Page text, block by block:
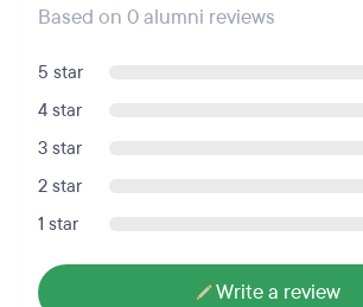
Based on 0 alumni reviews
5 star
4 star
3 star
2 star
1 star
Write a review